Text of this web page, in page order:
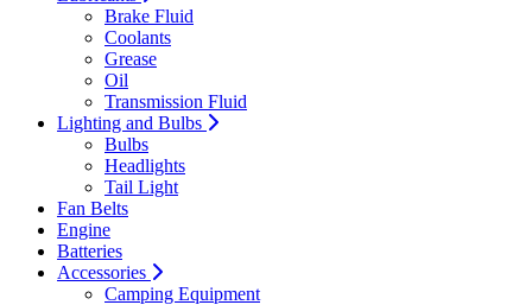
Brake Fluid
Coolants
Grease
Oil
Transmission Fluid
Lighting and Bulbs
Bulbs
Headlights
Tail Light
Fan Belts
Engine
Batteries
Accessories
Camping Equipment